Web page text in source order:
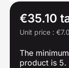
€35.10
Unit price :
The
product is 5.